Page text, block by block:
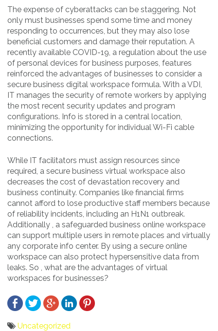
The expense of cyberattacks can be staggering. Not
only must businesses spend some time and money
responding to occurrences, but they may also lose
beneficial customers and damage their reputation. A
recently available COVID-19, a regulation about the use
of personal devices for business purposes, features
reinforced the advantages of businesses to consider a
secure business digital workspace formula. With a VDI,
IT manages the security of remote workers by applying
the most recent security updates and program
configurations. Info is stored in a central location,
minimizing the opportunity for individual Wi-Fi cable
connections.
While IT facilitators must assign resources since
required, a secure business virtual workspace also
decreases the cost of devastation recovery and
business continuity. Companies like financial firms
cannot afford to lose productive staff members because
of reliability incidents, including an H1N1 outbreak.
Additionally , a safeguarded business online workspace
can support multiple users in remote places and virtually
any corporate info center. By using a secure online
workspace can also protect hypersensitive data from
leaks. So , what are the advantages of virtual
workspaces for businesses?
Uncategorized